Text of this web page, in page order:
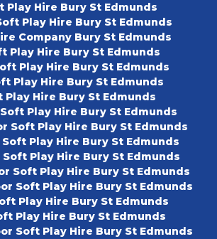
Play Hire Bury St Edmunds
Play Hire Bury St Edmunds
Company Bury St Edmunds
Play Hire Bury St Edmunds
Play Hire Bury St Edmunds
Play Hire Bury St Edmunds
Play Hire Bury St Edmunds
Play Hire Bury St Edmunds
Soft Play Hire Bury St Edmunds
Play Hire Bury St Edmunds
Play Hire Bury St Edmunds
Soft Play Hire Bury St Edmunds
Soft Play Hire Bury St Edmunds
Play Hire Bury St Edmunds
Play Hire Bury St Edmunds
Soft Play Hire Bury St Edmunds